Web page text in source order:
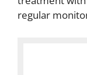
regular